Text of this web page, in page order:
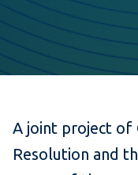
A joint project of
Resolution and